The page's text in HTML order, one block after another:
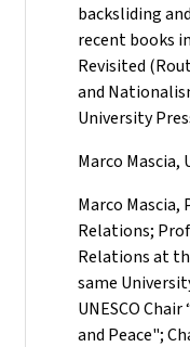
backsliding
recent books
Revisited
and
University
Marco Mascia,
Marco
Relations;
Relations at
same
UNESCO
and Peace";